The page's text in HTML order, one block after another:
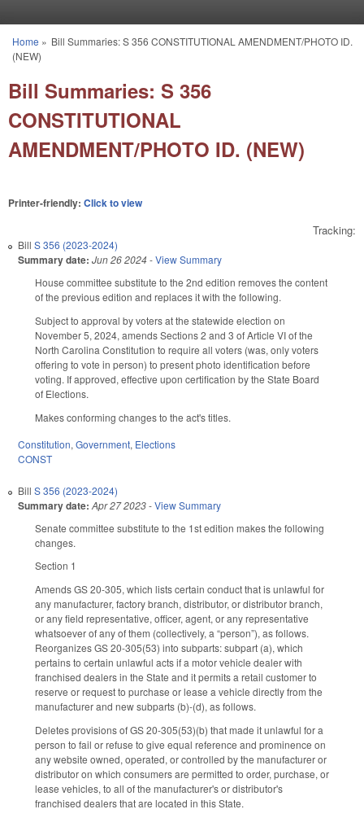
You are here
Home » Bill Summaries: S 356 CONSTITUTIONAL AMENDMENT/PHOTO ID.
(NEW)
Bill Summaries: S 356
CONSTITUTIONAL
AMENDMENT/PHOTO ID. (NEW)
Printer-friendly: Click to view
Tracking:
Bill S 356 (2023-2024)
Summary date: Jun 26 2024-View Summary
House committee substitute to the 2nd edition removes the content
of the previous edition and replaces it with the following.
Subject to approval by voters at the statewide election on
November 5, 2024, amends Sections 2 and 3 of Article VI of the
North Carolina Constitution to require all voters (was, only voters
offering to vote in person) to present photo identification before
voting. If approved, effective upon certification by the State Board
of Elections.
Makes conforming changes to the act's titles.
Constitution, Government, Elections
CONST
Bill S 356 (2023-2024)
Summary date: Apr 27 2023-View Summary
Senate committee substitute to the 1st edition makes the following
changes.
Section 1
Amends GS 20-305, which lists certain conduct that is unlawful for
any manufacturer, factory branch, distributor, or distributor branch,
or any field representative, officer, agent, or any representative
whatsoever of any of them (collectively, a “person”), as follows.
Reorganizes GS 20-305(53) into subparts: subpart (a), which
pertains to certain unlawful acts if a motor vehicle dealer with
franchised dealers in the State and it permits a retail customer to
reserve or request to purchase or lease a vehicle directly from the
manufacturer and new subparts (b)-(d), as follows.
Deletes provisions of GS 20-305(53)(b) that made it unlawful for a
person to fail or refuse to give equal reference and prominence on
any website owned, operated, or controlled by the manufacturer or
distributor on which consumers are permitted to order, purchase, or
lease vehicles, to all of the manufacturer's or distributor's
franchised dealers that are located in this State.